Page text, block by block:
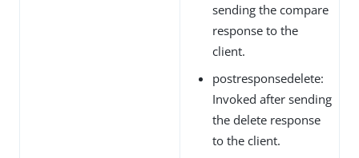
sending the compare
response to the
client.
postresponsedelete:
Invoked after sending
the delete response
to the client.